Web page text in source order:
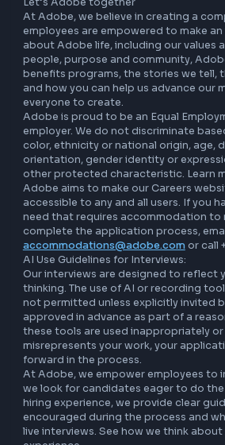
Adobe Experience Manager, and
businesses to turn ideas into
by human ingenuity.
Our 30,000+ employees
raising the bar as we drive the
a mission to hire the very best
culture where all employees are
At Adobe, we believe that great
in the organization. The next big
Let’s Adobe together
At Adobe, we believe in creating
employees are empowered to
about Adobe life, including our
people, purpose and community,
benefits programs, the stories we
and how you can help us advance
everyone to create.
Adobe is proud to be an Equal
employer. We do not discriminate
color, ethnicity or national origin,
orientation, gender identity or
other protected characteristic.
Adobe aims to make our Careers
accessible to any and all users. If
need that requires
accommodations@adobe.com or
AI Use Guidelines for Interviews: